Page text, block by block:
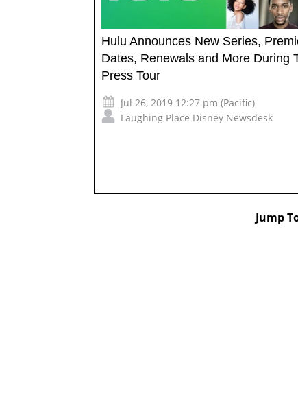
Hulu Announces New Series,
Dates, Renewals and More During
Press Tour
Jul 26, 2019 12:27 pm (Pacific)
Laughing Place Disney Newsdesk
Jump